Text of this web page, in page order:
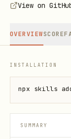
View on
OVERVIEWSCORE
INSTALLATION
npx skills
SUMMARY